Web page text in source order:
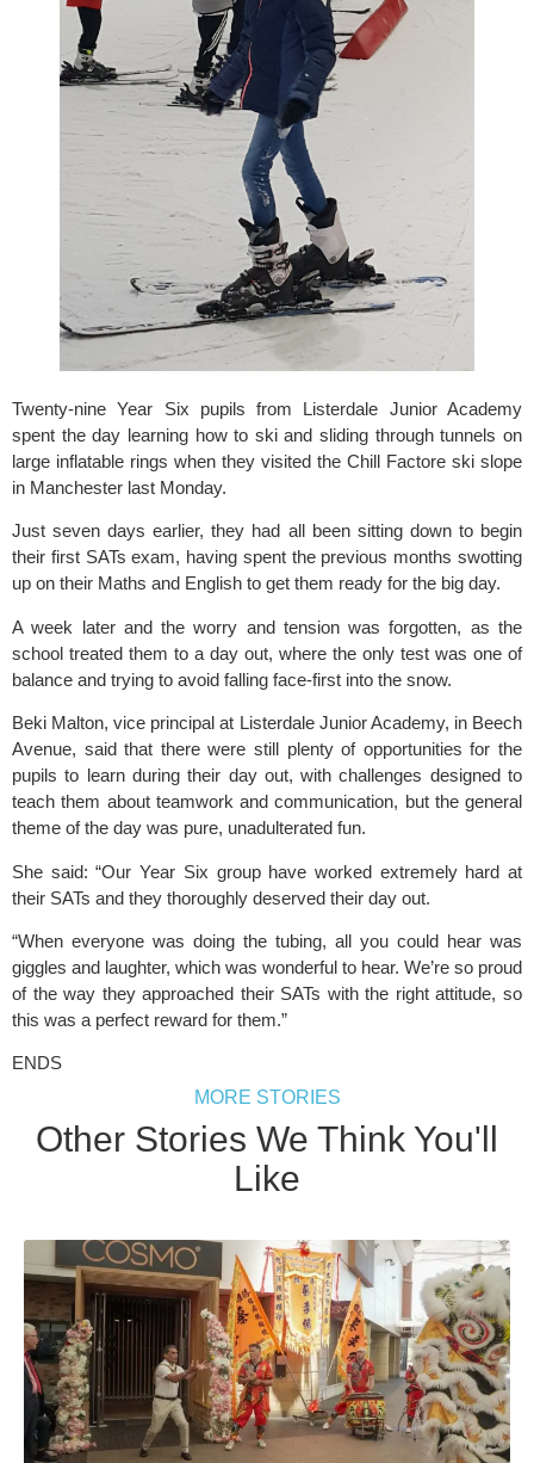
Twenty-nine Year Six pupils from Listerdale Junior Academy
spent the day learning how to ski and sliding through tunnels on
large inflatable rings when they visited the Chill Factore ski slope
in Manchester last Monday.
Just seven days earlier, they had all been sitting down to begin
their first SATs exam, having spent the previous months swotting
up on their Maths and English to get them ready for the big day.
A week later and the worry and tension was forgotten, as the
school treated them to a day out, where the only test was one of
balance and trying to avoid falling face-first into the snow.
Beki Malton, vice principal at Listerdale Junior Academy, in Beech
Avenue, said that there were still plenty of opportunities for the
pupils to learn during their day out, with challenges designed to
teach them about teamwork and communication, but the general
theme of the day was pure, unadulterated fun.
She said: “Our Year Six group have worked extremely hard at
their SATs and they thoroughly deserved their day out.
“When everyone was doing the tubing, all you could hear was
giggles and laughter, which was wonderful to hear. We’re so proud
of the way they approached their SATs with the right attitude, so
this was a perfect reward for them.”
ENDS
MORE STORIES
Other Stories We Think You'll
Like